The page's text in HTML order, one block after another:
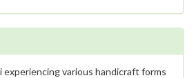
experiencing various handicraft forms